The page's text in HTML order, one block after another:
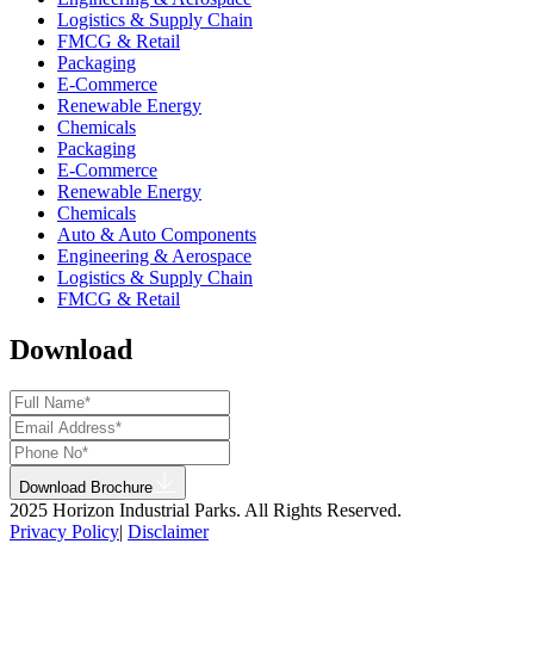
Logistics & Supply Chain
FMCG & Retail
Packaging
E-Commerce
Renewable Energy
Chemicals
Packaging
E-Commerce
Renewable Energy
Chemicals
Auto & Auto Components
Engineering & Aerospace
Logistics & Supply Chain
FMCG & Retail
Download
Download Brochure
2025 Horizon Industrial Parks. All Rights Reserved.
Privacy Policy| Disclaimer